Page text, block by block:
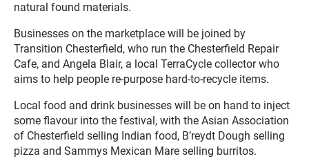
natural found materials.
Businesses on the marketplace will be joined by
Transition Chesterfield, who run the Chesterfield Repair
Cafe, and Angela Blair, a local TerraCycle collector who
aims to help people re-purpose hard-to-recycle items.
Local food and drink businesses will be on hand to inject
some flavour into the festival, with the Asian Association
of Chesterfield selling Indian food, B’reydt Dough selling
pizza and Sammys Mexican Mare selling burritos.